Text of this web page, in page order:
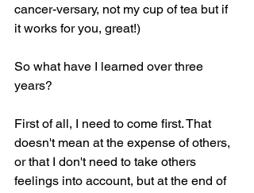
cancer-versary, not my cup of tea but if
it works for you, great!)
So what have I learned over three
years?
First of all, I need to come first. That
doesn't mean at the expense of others,
or that I don't need to take others
feelings into account, but at the end of